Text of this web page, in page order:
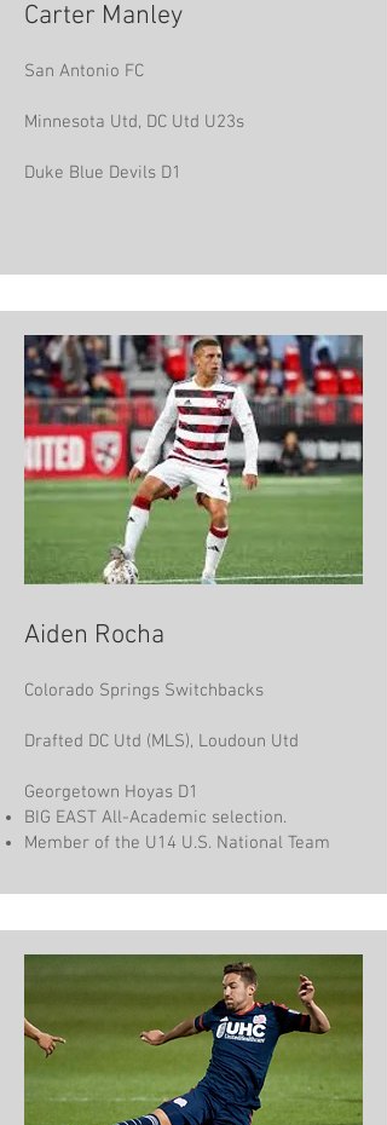
Carter Manley
San Antonio FC
Minnesota Utd, DC Utd U23s
Duke Blue Devils D1
Aiden Rocha
Colorado Springs Switchbacks
Drafted DC Utd (MLS), Loudoun Utd
Georgetown Hoyas D1
BIG EAST All-Academic selection.
Member of the U14 U.S. National Team